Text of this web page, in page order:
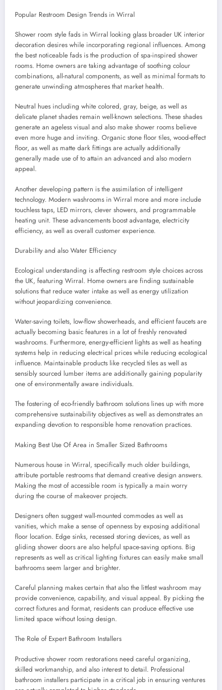
Popular Restroom Design Trends in Wirral
Shower room style fads in Wirral looking glass broader UK interior
decoration desires while incorporating regional influences. Among
the best noticeable fads is the production of spa-inspired shower
rooms. Home owners are taking advantage of soothing colour
combinations, all-natural components, as well as minimal formats to
generate unwinding atmospheres that market health.
Neutral hues including white colored, gray, beige, as well as
delicate planet shades remain well-known selections. These shades
generate an ageless visual and also make shower rooms believe
even more huge and inviting. Organic stone floor tiles, wood-effect
floor, as well as matte dark fittings are actually additionally
generally made use of to attain an advanced and also modern
appeal.
Another developing pattern is the assimilation of intelligent
technology. Modern washrooms in Wirral more and more include
touchless taps, LED mirrors, clever showers, and programmable
heating unit. These advancements boost advantage, electricity
efficiency, as well as overall customer experience.
Durability and also Water Efficiency
Ecological understanding is affecting restroom style choices across
the UK, featuring Wirral. Home owners are finding sustainable
solutions that reduce water intake as well as energy utilization
without jeopardizing convenience.
Water-saving toilets, low-flow showerheads, and efficient faucets are
actually becoming basic features in a lot of freshly renovated
washrooms. Furthermore, energy-efficient lights as well as heating
systems help in reducing electrical prices while reducing ecological
influence. Maintainable products like recycled tiles as well as
sensibly sourced lumber items are additionally gaining popularity
one of environmentally aware individuals.
The fostering of eco-friendly bathroom solutions lines up with more
comprehensive sustainability objectives as well as demonstrates an
expanding devotion to responsible home renovation practices.
Making Best Use Of Area in Smaller Sized Bathrooms
Numerous house in Wirral, specifically much older buildings,
attribute portable restrooms that demand creative design answers.
Making the most of accessible room is typically a main worry
during the course of makeover projects.
Designers often suggest wall-mounted commodes as well as
vanities, which make a sense of openness by exposing additional
floor location. Edge sinks, recessed storing devices, as well as
gliding shower doors are also helpful space-saving options. Big
represents as well as critical lighting fixtures can easily make small
bathrooms seem larger and brighter.
Careful planning makes certain that also the littlest washroom may
provide convenience, capability, and visual appeal. By picking the
correct fixtures and format, residents can produce effective use
limited space without losing design.
The Role of Expert Bathroom Installers
Productive shower room restorations need careful organizing,
skilled workmanship, and also interest to detail. Professional
bathroom installers participate in a critical job in ensuring ventures